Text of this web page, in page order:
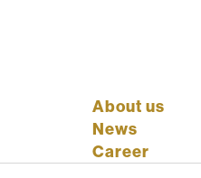
About us
News
Career